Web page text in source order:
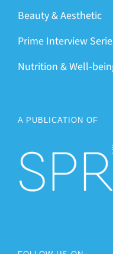
Beauty & Aesthetic
Prime Interview
Nutrition & Well-
A PUBLICATION OF